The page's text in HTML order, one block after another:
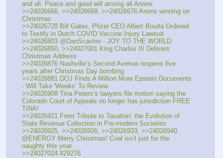
and all. Peace and good will among all Anons.
>>24026666, >>24026669, >>24026676 Anons winning on
Christmas
>>24026728 Bill Gates, Pfizer CEO Albert Bourla Ordered
to Testify in Dutch COVID Vaccine Injury Lawsuit
>>24026803 @DanScavino - JOY TO THE WORLD
>>24026850, >>24027001 King Charles III Delivers
Christmas Address
>>24026876 Nashville’s Second Avenue reopens five
years after Christmas Day bombing
>>24026881 DOJ Finds A Million More Epstein Documents
- Will Take 'Weeks' To Review
>>24026908 Tina Peters’s lawyers file motion saying the
Colorado Court of Appeals no longer has jurisdiction FREE
TINA!
>>24026921 From Tribute to Taxation: the Evolution of
State Revenue Collection in Pre-modern Societies
>>24026925, >>24026926, >>24026933, >>24026940
@ENERGY Merry Christmas! Coal isn’t just for the
naughty this year.
>>24027024 #29276